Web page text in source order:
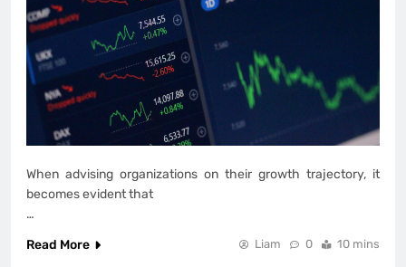
When advising organizations on their growth trajectory, it
becomes evident that
…
Read More
Liam 0 10 mins